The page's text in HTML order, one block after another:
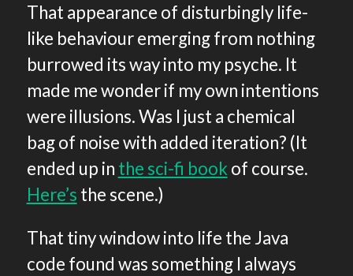
That appearance of disturbingly life-
like behaviour emerging from nothing
burrowed its way into my psyche. It
made me wonder if my own intentions
were illusions. Was I just a chemical
bag of noise with added iteration? (It
ended up in the sci-fi book of course.
Here’s the scene.)
That tiny window into life the Java
code found was something I always